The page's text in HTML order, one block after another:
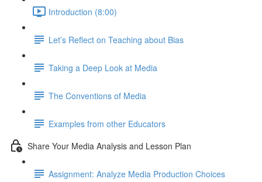
Introduction (8:00)
Let’s Reflect on Teaching about Bias
Taking a Deep Look at Media
The Conventions of Media
Examples from other Educators
Share Your Media Analysis and Lesson Plan
Assignment: Analyze Media Production Choices